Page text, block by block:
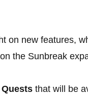
on new features,
the Sunbreak
that will be